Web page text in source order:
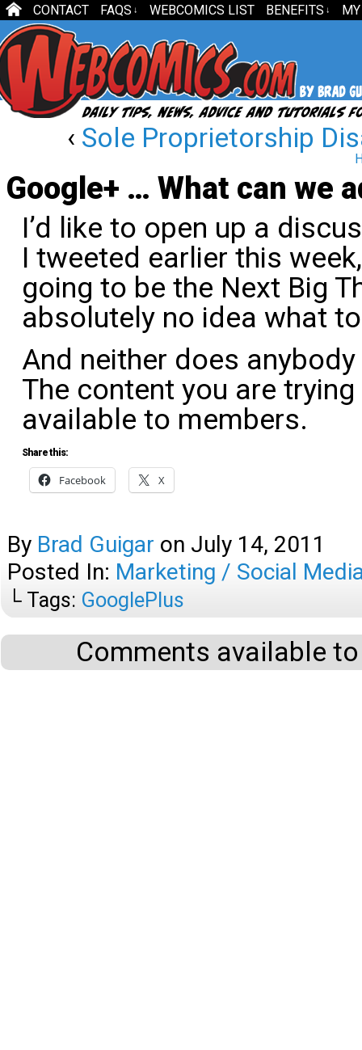
CONTACT FAQS ↓ WEBCOMICS LIST BENEFITS ↓
‹ Sole Proprietorship
Google+ … What can we
I’d like to open up a
I tweeted earlier this
going to be the Next Big
absolutely no idea what
And neither does
The content you are
available to members.
Share this:
Facebook X
By Brad Guigar on July 14, 2011
Posted In: Marketing / Social
└ Tags: GooglePlus
Comments available